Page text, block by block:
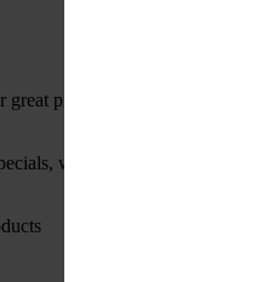
great products — and even better
we’re here to help you